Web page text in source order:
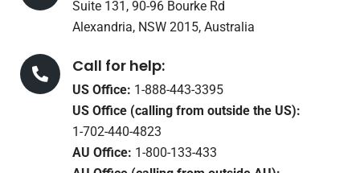
Suite 131, 90-96 Bourke Rd
Alexandria, NSW 2015, Australia
Call for help:
US Office: 1-888-443-3395
US Office (calling from outside the US):
1-702-440-4823
AU Office: 1-800-133-433